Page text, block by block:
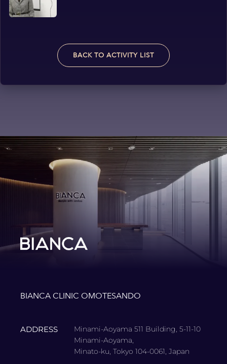
BACK TO ACTIVITY LIST
BIANCA CLINIC OMOTESANDO
ADDRESS
Minami-Aoyama 511 Building, 5-11-10
Minami-Aoyama,
Minato-ku, Tokyo 104-0061, Japan